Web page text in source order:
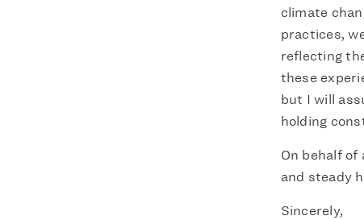
climate
practices,
reflecting
these
but I will
holding
On behalf
and steady
Sincerely,